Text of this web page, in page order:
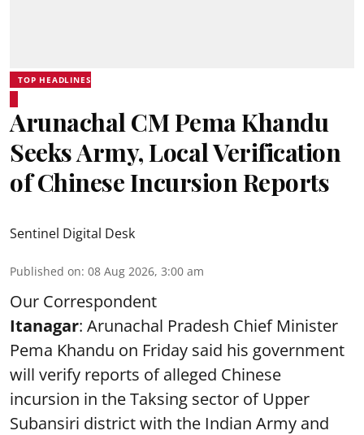
TOP HEADLINES
Arunachal CM Pema Khandu
Seeks Army, Local Verification
of Chinese Incursion Reports
Sentinel Digital Desk
Published on: 08 Aug 2026, 3:00 am
Our Correspondent
Itanagar: Arunachal Pradesh Chief Minister
Pema Khandu on Friday said his government
will verify reports of alleged Chinese
incursion in the Taksing sector of Upper
Subansiri district with the Indian Army and